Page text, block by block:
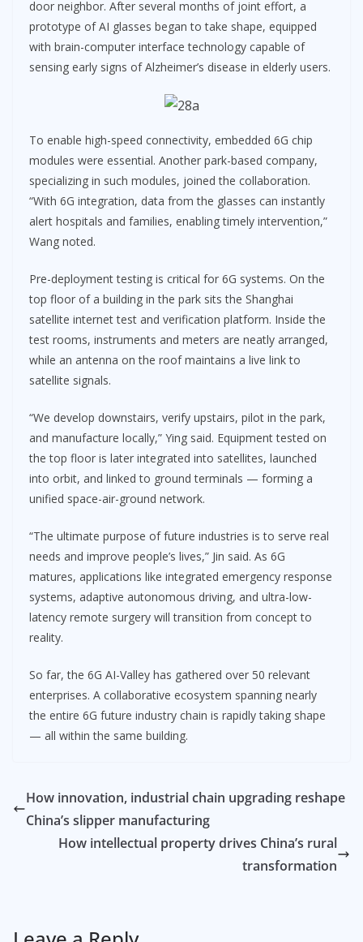
door neighbor. After several months of joint effort, a
prototype of AI glasses began to take shape, equipped
with brain-computer interface technology capable of
sensing early signs of Alzheimer’s disease in elderly users.
To enable high-speed connectivity, embedded 6G chip
modules were essential. Another park-based company,
specializing in such modules, joined the collaboration.
“With 6G integration, data from the glasses can instantly
alert hospitals and families, enabling timely intervention,”
Wang noted.
Pre-deployment testing is critical for 6G systems. On the
top floor of a building in the park sits the Shanghai
satellite internet test and verification platform. Inside the
test rooms, instruments and meters are neatly arranged,
while an antenna on the roof maintains a live link to
satellite signals.
“We develop downstairs, verify upstairs, pilot in the park,
and manufacture locally,” Ying said. Equipment tested on
the top floor is later integrated into satellites, launched
into orbit, and linked to ground terminals — forming a
unified space-air-ground network.
“The ultimate purpose of future industries is to serve real
needs and improve people’s lives,” Jin said. As 6G
matures, applications like integrated emergency response
systems, adaptive autonomous driving, and ultra-low-
latency remote surgery will transition from concept to
reality.
So far, the 6G AI-Valley has gathered over 50 relevant
enterprises. A collaborative ecosystem spanning nearly
the entire 6G future industry chain is rapidly taking shape
— all within the same building.
How innovation, industrial chain upgrading reshape
China’s slipper manufacturing
How intellectual property drives China’s rural
transformation